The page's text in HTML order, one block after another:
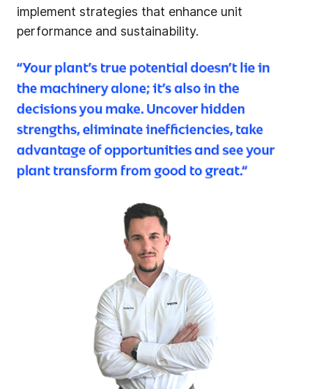
implement strategies that enhance unit
performance and sustainability.